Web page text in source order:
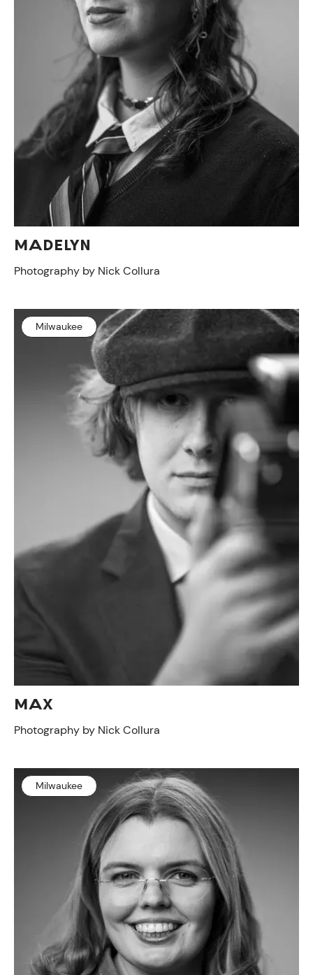
ON VIEW
MADELYN
Photography by Nick Collura
Milwaukee
MAX
Photography by Nick Collura
Milwaukee